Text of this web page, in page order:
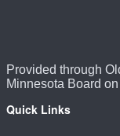
Provided through
Minnesota Board
Quick Links